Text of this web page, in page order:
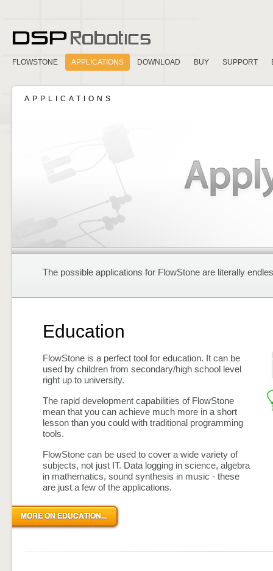
FLOWSTONE APPLICATIONS DOWNLOAD BUY SUPPORT
APPLICATIONS
The possible applications for FlowStone are literally
Education
FlowStone is a perfect tool for education. It can be
used by children from secondary/high school level
right up to university.
The rapid development capabilities of FlowStone
mean that you can achieve much more in a short
lesson than you could with traditional programming
tools.
FlowStone can be used to cover a wide variety of
subjects, not just IT. Data logging in science, algebra
in mathematics, sound synthesis in music - these
are just a few of the applications.